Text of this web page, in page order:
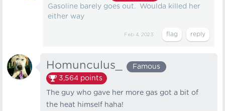
Gasoline barely goes out. Woulda killed her
either way
Feb 4, 2023
Homunculus_
Famous
3,564 points
The guy who gave her more gas got a bit of
the heat himself haha!